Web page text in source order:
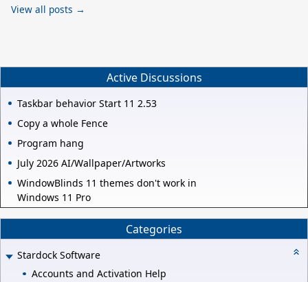
View all posts →
Active Discussions
Taskbar behavior Start 11 2.53
Copy a whole Fence
Program hang
July 2026 AI/Wallpaper/Artworks
WindowBlinds 11 themes don't work in
Windows 11 Pro
Categories
Stardock Software
Accounts and Activation Help